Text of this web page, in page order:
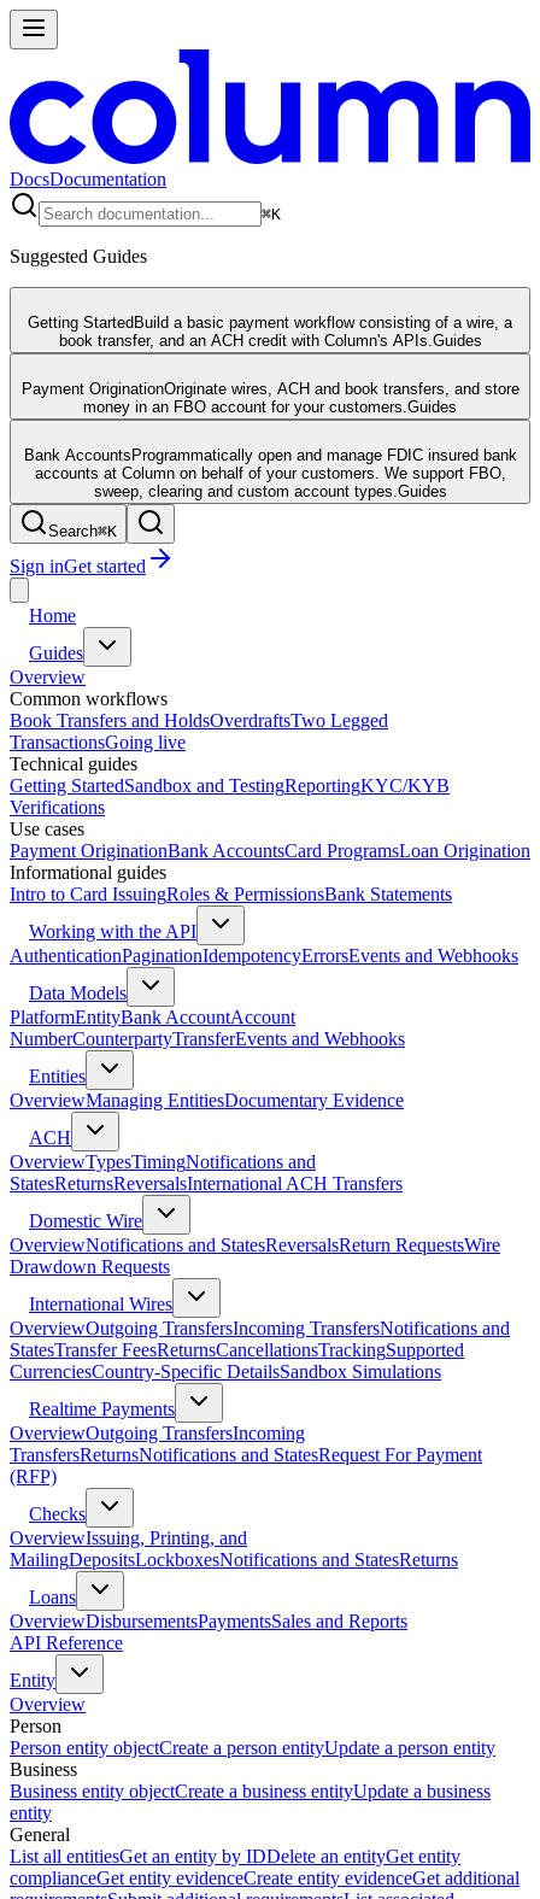
DocsDocumentation
⌘K
Suggested Guides
Getting Started Build a basic payment workflow consisting of a wire, a
book transfer, and an ACH credit with Column's APIs. Guides
Payment OriginationOriginate wires, ACH and book transfers, and store
money in an FBO account for your customers. Guides
Bank Accounts Programmatically open and manage FDIC insured bank
accounts at Column on behalf of your customers. We support FBO,
sweep, clearing and custom account types. Guides
Search⌘K
Sign inGet started
Home
Guides
Overview
Common workflows
Book Transfers and HoldsOverdraftsTwo Legged
TransactionsGoing live
Technical guides
Getting StartedSandbox and TestingReportingKYC/KYB
Verifications
Use cases
Payment OriginationBank AccountsCard ProgramsLoan Origination
Informational guides
Intro to Card IssuingRoles & PermissionsBank Statements
Working with the API
AuthenticationPaginationIdempotencyErrorsEvents and Webhooks
Data Models
PlatformEntityBank AccountAccount
NumberCounterpartyTransferEvents and Webhooks
Entities
OverviewManaging EntitiesDocumentary Evidence
ACH
OverviewTypesTimingNotifications and
StatesReturnsReversalsInternational ACH Transfers
Domestic Wire
OverviewNotifications and StatesReversalsReturn RequestsWire
Drawdown Requests
International Wires
OverviewOutgoing TransfersIncoming TransfersNotifications and
StatesTransfer FeesReturnsCancellationsTrackingSupported
CurrenciesCountry-Specific DetailsSandbox Simulations
Realtime Payments
OverviewOutgoing TransfersIncoming
TransfersReturnsNotifications and StatesRequest For Payment
(RFP)
Checks
OverviewIssuing, Printing, and
MailingDepositsLockboxesNotifications and StatesReturns
Loans
OverviewDisbursementsPaymentsSales and Reports
API Reference
Entity
Overview
Person
Person entity objectCreate a person entityUpdate a person entity
Business
Business entity objectCreate a business entityUpdate a business
entity
General
List all entitiesGet an entity by IDDelete an entityGet entity
complianceGet entity evidenceCreate entity evidenceGet additional